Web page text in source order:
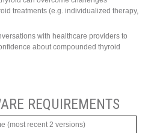
treatments (e.g. individualized therapy,
with healthcare providers to
about compounded thyroid
REQUIREMENTS
(most recent 2 versions)